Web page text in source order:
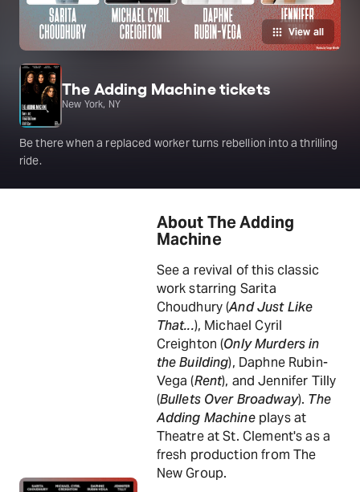
View all
The Adding Machine tickets
New York, NY
Be there when a replaced worker turns rebellion into a thrilling
ride.
About The Adding
Machine
See a revival of this classic
work starring Sarita
Choudhury (And Just Like
That...), Michael Cyril
Creighton (Only Murders in
the Building), Daphne Rubin-
Vega (Rent), and Jennifer Tilly
(Bullets Over Broadway). The
Adding Machineplays at
Theatre at St. Clement's as a
fresh production from The
New Group.